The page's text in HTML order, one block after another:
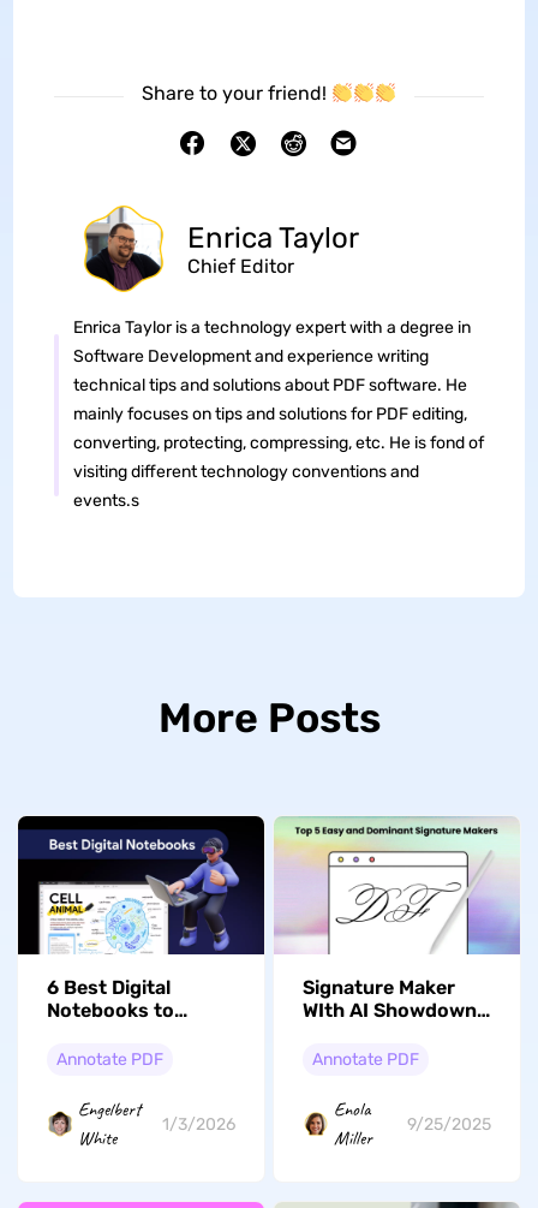
Share to your friend!
Enrica Taylor
Chief Editor
Enrica Taylor is a technology expert with a degree in
Software Development and experience writing
technical tips and solutions about PDF software. He
mainly focuses on tips and solutions for PDF editing,
converting, protecting, compressing, etc. He is fond of
visiting different technology conventions and
events.s
More Posts
6 Best Digital
Notebooks to
Annotate PDF
Engelbert
White
1/3/2026
Signature Maker
WIth AI Showdown:
Feature
Annotate PDF
Enola
Miller
9/25/2025